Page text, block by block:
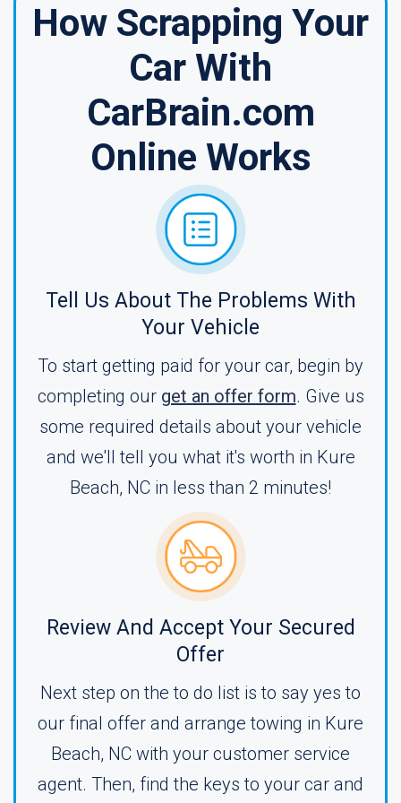
How Scrapping Your
Car With
CarBrain.com
Online Works
Tell Us About The Problems With
Your Vehicle
To start getting paid for your car, begin by
completing our get an offer form. Give us
some required details about your vehicle
and we'll tell you what it's worth in Kure
Beach, NC in less than 2 minutes!
Review And Accept Your Secured
Offer
Next step on the to do list is to say yes to
our final offer and arrange towing in Kure
Beach, NC with your customer service
agent. Then, find the keys to your car and